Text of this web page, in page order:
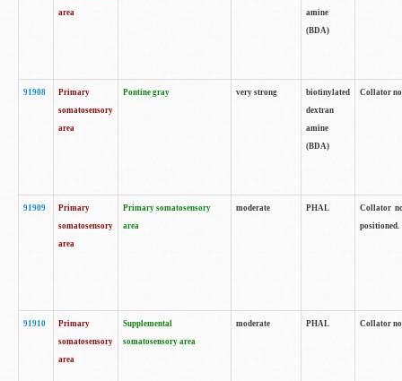
area
amine
(BDA)
91908
Primary
somatosensory
area
Pontine gray very strong
biotinylated
dextran
amine
(BDA)
Collator
91909
Primary
somatosensory
area
Primary somatosensory
area
moderate PHAL
Collator
positioned.
91910
Primary
somatosensory
area
Supplemental
somatosensory area
moderate PHAL Collator